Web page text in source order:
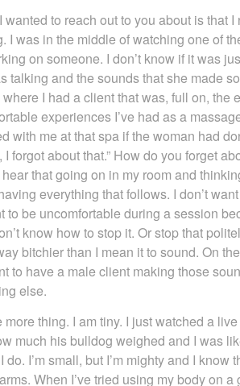
wanted to reach out to you about is that
I was in the middle of watching one of
on someone. I don’t know if it was
talking and the sounds that she made
where I had a client that was, full on, the
experiences I’ve had as a
with me at that spa if the woman had
I forgot about that.” How do you forget
that going on in my room and
everything that follows. I don’t
to be uncomfortable during a session
know how to stop it. Or stop that
bitchier than I mean it to sound. On
to have a male client making those
else.
more thing. I am tiny. I just watched a
much his bulldog weighed and I was
I’m small, but I’m mighty and I know
When I’ve tried using my body on